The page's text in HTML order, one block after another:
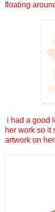
floating
i had a good
her work so it
artwork on